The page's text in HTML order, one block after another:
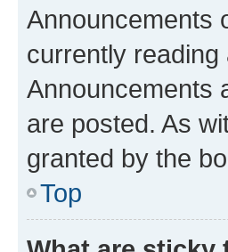
Announcements
currently
Announcements
are posted. As
granted by the
Top